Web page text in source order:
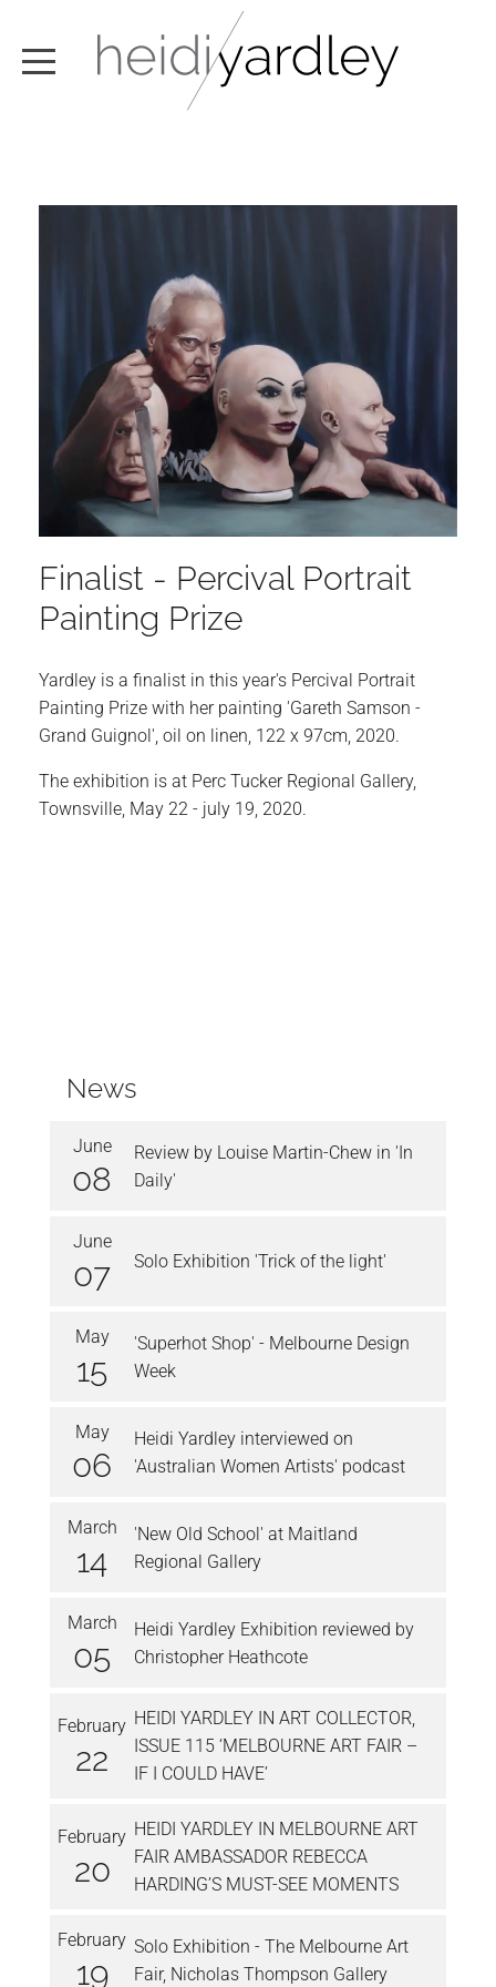
ARTWORK
NEWS
TEXT / VIDEO
CONTACT
Finalist - Percival Portrait
Painting Prize
Yardley is a finalist in this year's Percival Portrait
Painting Prize with her painting 'Gareth Samson -
Grand Guignol', oil on linen, 122 x 97cm, 2020.
The exhibition is at Perc Tucker Regional Gallery,
Townsville, May 22 - july 19, 2020.
News
June
08
Review by Louise Martin-Chew in 'In
Daily'
June
07 Solo Exhibition 'Trick of the light'
May
15
'Superhot Shop' - Melbourne Design
Week
May
06
Heidi Yardley interviewed on
'Australian Women Artists' podcast
March
14
'New Old School' at Maitland
Regional Gallery
March
05
Heidi Yardley Exhibition reviewed by
Christopher Heathcote
February
22
HEIDI YARDLEY IN ART COLLECTOR,
ISSUE 115 ‘MELBOURNE ART FAIR –
IF I COULD HAVE’
February
20
HEIDI YARDLEY IN MELBOURNE ART
FAIR AMBASSADOR REBECCA
HARDING’S MUST-SEE MOMENTS
February
19
Solo Exhibition - The Melbourne Art
Fair, Nicholas Thompson Gallery